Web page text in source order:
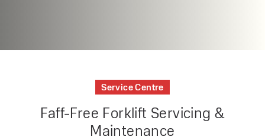
Service Centre
Faff-Free Forklift Servicing &
Maintenance